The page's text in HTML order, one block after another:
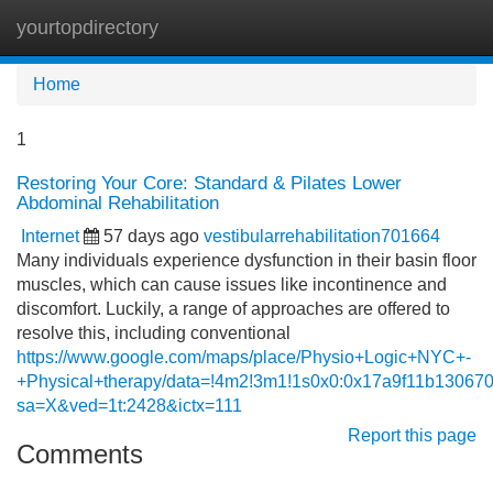
yourtopdirectory
Home
1
Restoring Your Core: Standard & Pilates Lower
Abdominal Rehabilitation
Internet 57 days ago vestibularrehabilitation701664
Many individuals experience dysfunction in their basin floor
muscles, which can cause issues like incontinence and
discomfort. Luckily, a range of approaches are offered to
resolve this, including conventional
https://www.google.com/maps/place/Physio+Logic+NYC+-
+Physical+therapy/
sa=X&ved=1t:2428&ictx=111
Report this page
Comments